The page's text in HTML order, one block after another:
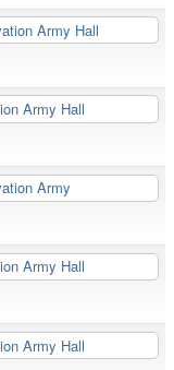
Army Hall
Army Hall
Army
Army Hall
Army Hall